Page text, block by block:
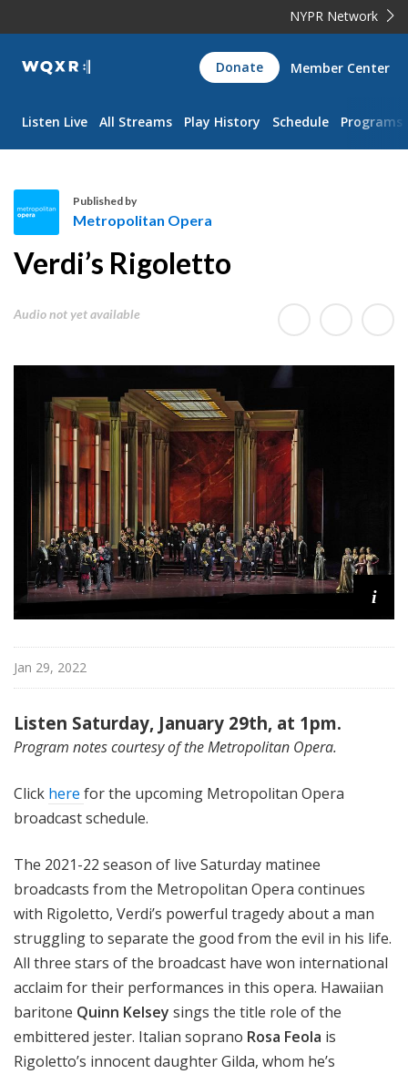
NYPR Network
WQXR
Navigation
Donate Member Center
Listen Live All Streams Play History Schedule Programs
e
r
Published by
Metropolitan Opera
Verdi’s Rigoletto
Audio not yet available
i
Jan 29, 2022
Listen Saturday, January 29th, at 1pm.
Program notes courtesy of the Metropolitan Opera.
Click here for the upcoming Metropolitan Opera
broadcast schedule.
The 2021-22 season of live Saturday matinee
broadcasts from the Metropolitan Opera continues
with Rigoletto, Verdi’s powerful tragedy about a man
struggling to separate the good from the evil in his life.
All three stars of the broadcast have won international
acclaim for their performances in this opera. Hawaiian
baritone Quinn Kelsey sings the title role of the
embittered jester. Italian soprano Rosa Feola is
Rigoletto’s innocent daughter Gilda, whom he’s